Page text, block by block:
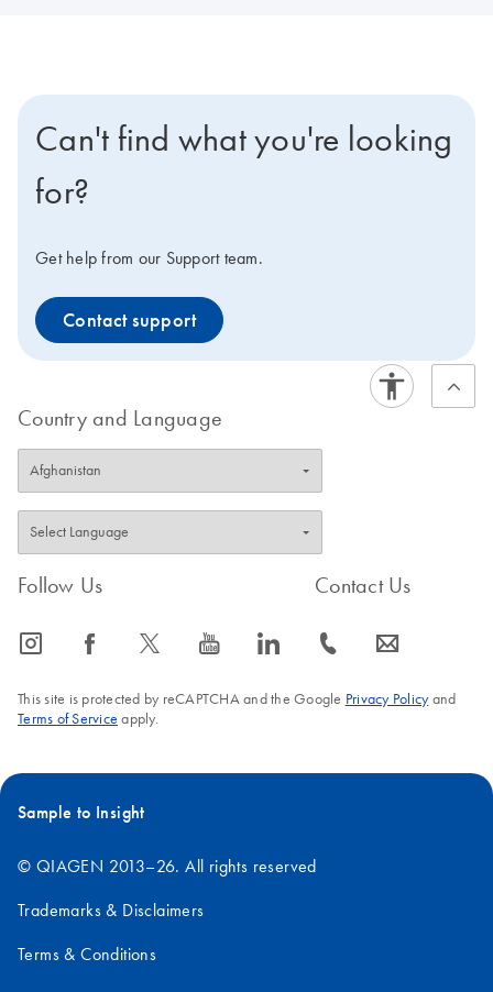
Can't find what you're looking
for?
Get help from our Support team.
Contact support
Country and Language
Follow Us
icon_0065_instagram-s icon_0064_facebook-s icon_0340_cc_gen_x-s icon_0077_youtube-s icon_0066_linkedin-s
Contact Us
icon_0072_phone-s icon_0063_envelope-s
This site is protected by reCAPTCHA and the Google Privacy Policyand
Terms of Service apply.
Sample to Insight
© QIAGEN 2013–26. All rights reserved
Trademarks & Disclaimers
Terms & Conditions